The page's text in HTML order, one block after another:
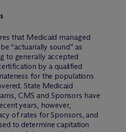
that Medicaid managed
“actuarially sound” as
to generally accepted
by a qualified
for the populations
State Medicaid
CMS and Sponsors have
years, however,
of rates for Sponsors, and
to determine capitation